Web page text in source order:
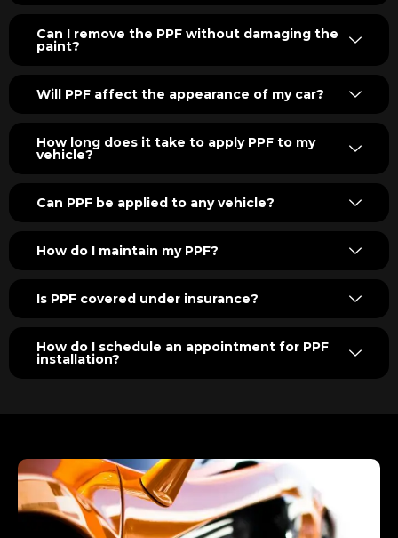
Can I remove the PPF without damaging the
paint?
Will PPF affect the appearance of my car?
How long does it take to apply PPF to my
vehicle?
Can PPF be applied to any vehicle?
How do I maintain my PPF?
Is PPF covered under insurance?
How do I schedule an appointment for PPF
installation?